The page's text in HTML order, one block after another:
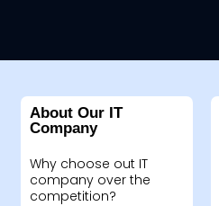
About Our IT
Company
Why choose out IT
company over the
competition?